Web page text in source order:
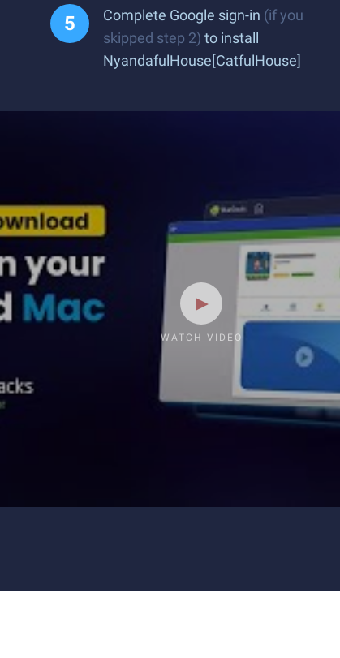
Complete Google sign-in (if you
skipped step 2) to install
NyandafulHouse[CatfulHouse]
WATCH VIDEO